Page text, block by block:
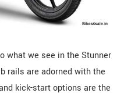
what we see in the Stunner
rails are adorned with the
kick-start options are the